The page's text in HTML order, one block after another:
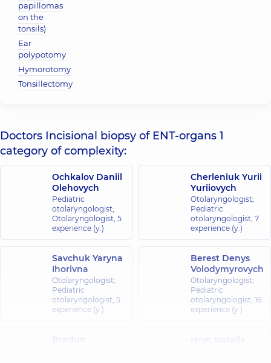
papillomas
on the
tonsils)
Ear
polypotomy
Hymorotomy
Tonsillectomy
Doctors Incisional biopsy of ENT-organs 1
category of complexity:
Ochkalov Daniil
Olehovych
Pediatric
otolaryngologist;
Otolaryngologist, 5
experience (y.)
Cherleniuk Yurii
Yuriiovych
Otolaryngologist;
Pediatric
otolaryngologist, 7
experience (y.)
Savchuk Yaryna
Ihorivna
Otolaryngologist;
Pediatric
otolaryngologist, 5
experience (y.)
Berest Denys
Volodymyrovych
Otolaryngologist;
Pediatric
otolaryngologist, 16
experience (y.)